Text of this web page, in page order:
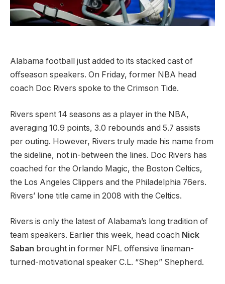
Alabama football just added to its stacked cast of
offseason speakers. On Friday, former NBA head
coach Doc Rivers spoke to the Crimson Tide.
Rivers spent 14 seasons as a player in the NBA,
averaging 10.9 points, 3.0 rebounds and 5.7 assists
per outing. However, Rivers truly made his name from
the sideline, not in-between the lines. Doc Rivers has
coached for the Orlando Magic, the Boston Celtics,
the Los Angeles Clippers and the Philadelphia 76ers.
Rivers’ lone title came in 2008 with the Celtics.
Rivers is only the latest of Alabama’s long tradition of
team speakers. Earlier this week, head coach Nick
Saban brought in former NFL offensive lineman-
turned-motivational speaker C.L. “Shep” Shepherd.